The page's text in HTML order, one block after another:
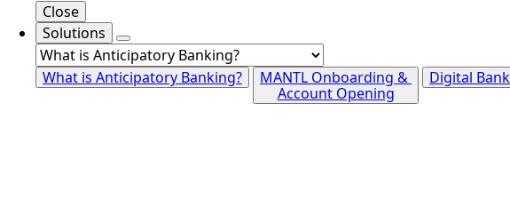
Close
Solutions
What is Anticipatory Banking?
MANTL Onboarding &
Account Opening
Digital